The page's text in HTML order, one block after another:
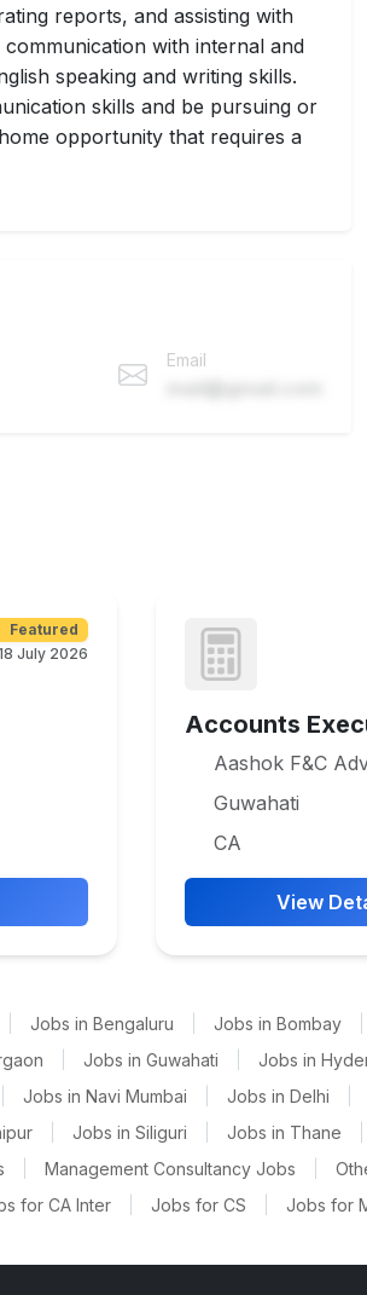
reports, and assisting with
with internal and
speaking and writing skills.
skills and be pursuing or
opportunity that requires a
Email
Featured
July 2026
Accounts
Aashok F&C
Guwahati
CA
View
Jobs in Bengaluru Jobs in Bombay
Jobs in Guwahati Jobs in
Jobs in Navi Mumbai Jobs in Delhi
Jobs in Siliguri Jobs in Thane
Management Consultancy Jobs
for CA Inter Jobs for CS Jobs for